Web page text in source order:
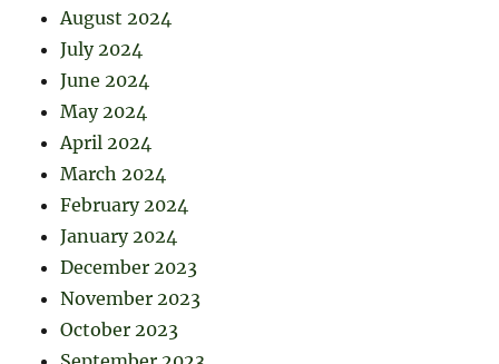
August 2024
July 2024
June 2024
May 2024
April 2024
March 2024
February 2024
January 2024
December 2023
November 2023
October 2023